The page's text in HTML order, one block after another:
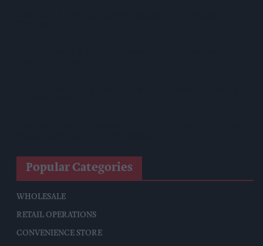
Popular Categories
WHOLESALE
RETAIL OPERATIONS
CONVENIENCE STORE